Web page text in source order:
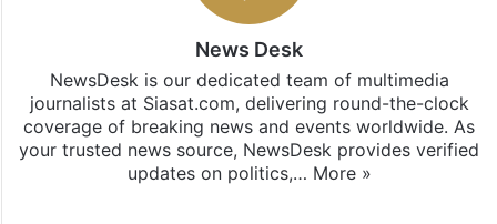
News Desk
NewsDesk is our dedicated team of multimedia
journalists at Siasat.com, delivering round-the-clock
coverage of breaking news and events worldwide. As
your trusted news source, NewsDesk provides verified
updates on politics,… More »